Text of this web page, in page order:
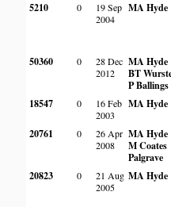
5210 0
19 Sep
2004
MA Hyde
50360 0
28 Dec
2012
MA Hyde
BT
P Ballings
18547 0
16 Feb
2003
MA Hyde
20761 0
26 Apr
2008
MA Hyde
M Coates
Palgrave
20823 0
21 Aug
2005
MA Hyde